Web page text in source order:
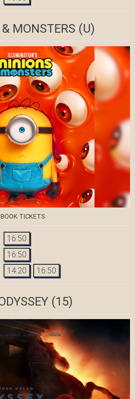
MONSTERS (U)
BOOK TICKETS
16:50
16:50
14:20 16:50
(15)